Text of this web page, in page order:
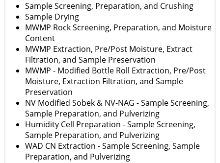
Sample Screening, Preparation, and Crushing
Sample Drying
MWMP Rock Screening, Preparation, and Moisture
Content
MWMP Extraction, Pre/Post Moisture, Extract
Filtration, and Sample Preservation
MWMP - Modified Bottle Roll Extraction, Pre/Post
Moisture, Extraction Filtration, and Sample
Preservation
NV Modified Sobek & NV-NAG - Sample Screening,
Sample Preparation, and Pulverizing
Humidity Cell Preparation - Sample Screening,
Sample Preparation, and Pulverizing
WAD CN Extraction - Sample Screening, Sample
Preparation, and Pulverizing